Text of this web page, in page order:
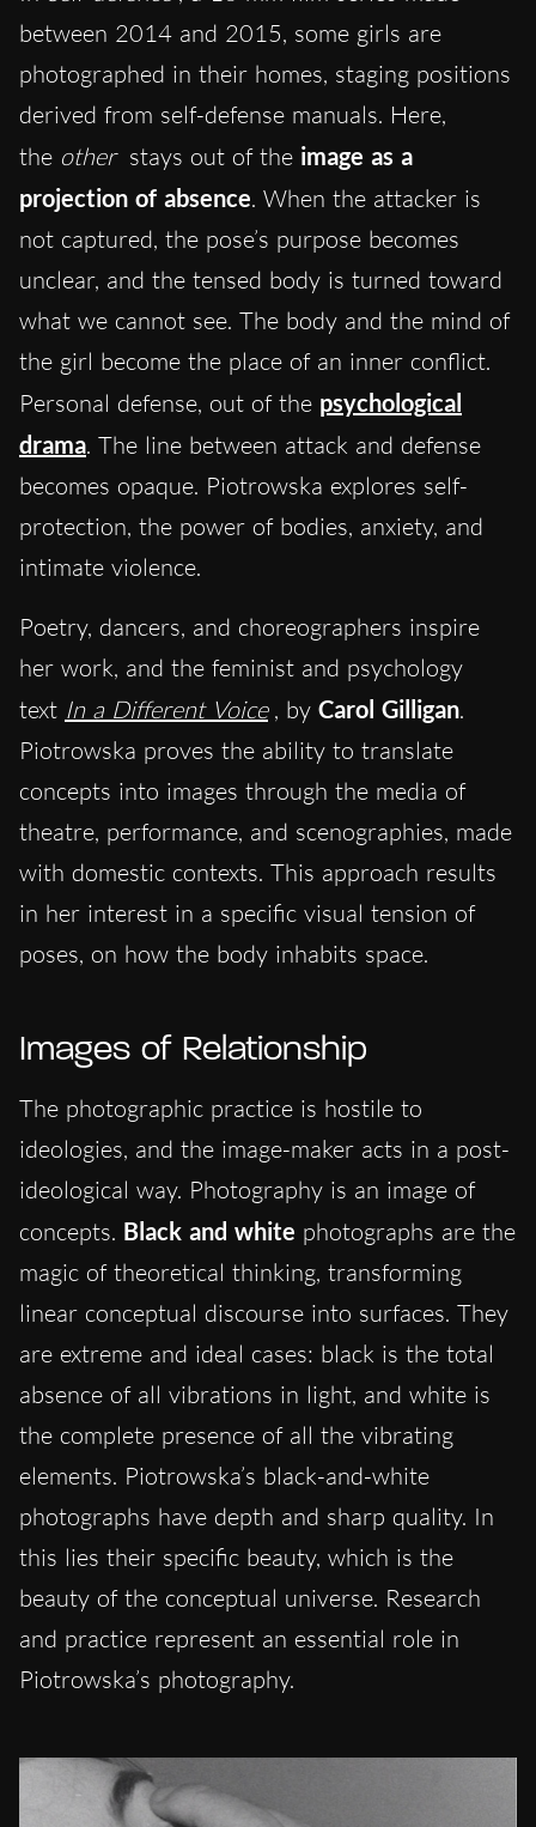
between 2014 and 2015, some girls are
photographed in their homes, staging positions
derived from self-defense manuals. Here,
the other stays out of the image as a
projection of absence. When the attacker is
not captured, the pose’s purpose becomes
unclear, and the tensed body is turned toward
what we cannot see. The body and the mind of
the girl become the place of an inner conflict.
Personal defense, out of the psychological
drama. The line between attack and defense
becomes opaque. Piotrowska explores self-
protection, the power of bodies, anxiety, and
intimate violence.
Poetry, dancers, and choreographers inspire
her work, and the feminist and psychology
text In a Different Voice , by Carol Gilligan.
Piotrowska proves the ability to translate
concepts into images through the media of
theatre, performance, and scenographies, made
with domestic contexts. This approach results
in her interest in a specific visual tension of
poses, on how the body inhabits space.
Images of Relationship
The photographic practice is hostile to
ideologies, and the image-maker acts in a post-
ideological way. Photography is an image of
concepts. Black and white photographs are the
magic of theoretical thinking, transforming
linear conceptual discourse into surfaces. They
are extreme and ideal cases: black is the total
absence of all vibrations in light, and white is
the complete presence of all the vibrating
elements. Piotrowska’s black-and-white
photographs have depth and sharp quality. In
this lies their specific beauty, which is the
beauty of the conceptual universe. Research
and practice represent an essential role in
Piotrowska’s photography.